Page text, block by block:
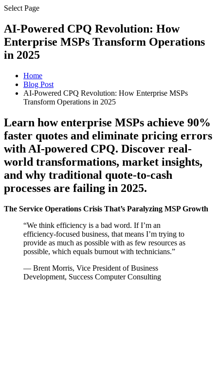
Select Page
AI-Powered CPQ Revolution: How
Enterprise MSPs Transform Operations
in 2025
Home
Blog Post
AI-Powered CPQ Revolution: How Enterprise MSPs
Transform Operations in 2025
Learn how enterprise MSPs achieve 90%
faster quotes and eliminate pricing errors
with AI-powered CPQ. Discover real-
world transformations, market insights,
and why traditional quote-to-cash
processes are failing in 2025.
The Service Operations Crisis That’s Paralyzing MSP Growth
“We think efficiency is a bad word. If I’m an
efficiency-focused business, that means I’m trying to
provide as much as possible with as few resources as
possible, which equals burnout with technicians.”
— Brent Morris, Vice President of Business
Development, Success Computer Consulting